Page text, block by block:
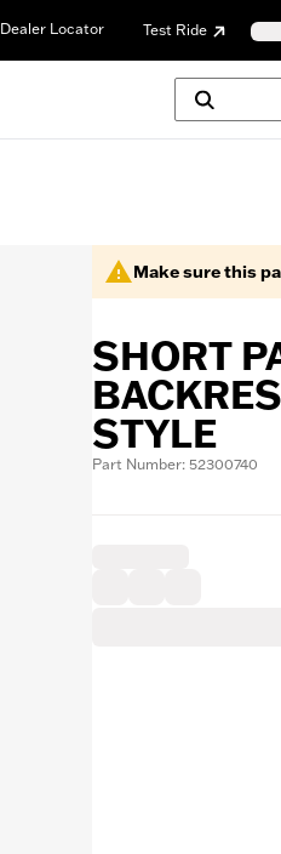
Dealer Locator Test Ride
Make sure this
SHORT
STYLE
Part Number: 52300740